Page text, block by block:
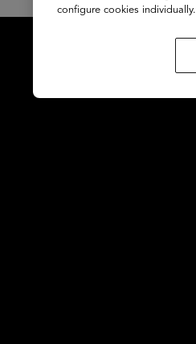
configure cookies individually.